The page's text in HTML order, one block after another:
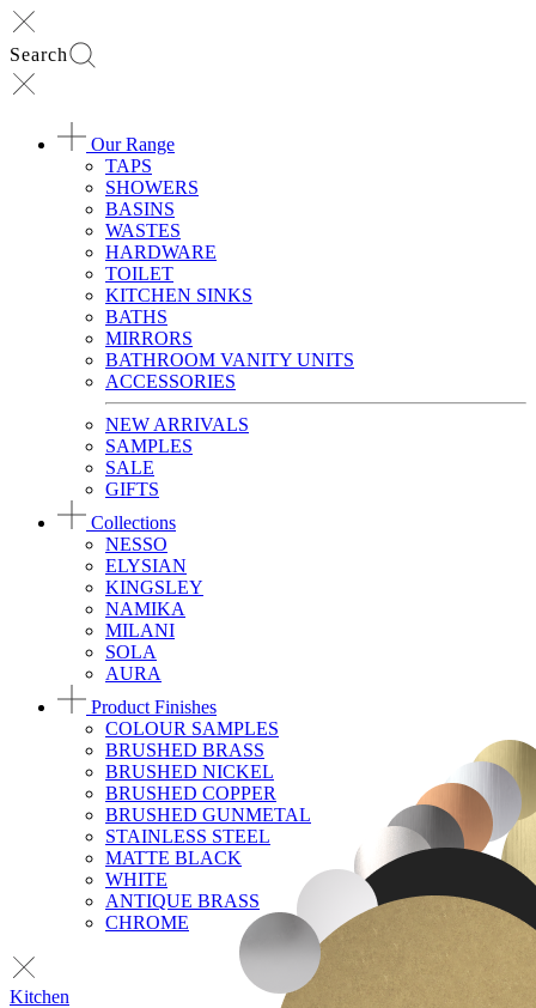
Search
Our Range
TAPS
SHOWERS
BASINS
WASTES
HARDWARE
TOILET
KITCHEN SINKS
BATHS
MIRRORS
BATHROOM VANITY UNITS
ACCESSORIES
NEW ARRIVALS
SAMPLES
SALE
GIFTS
Collections
NESSO
ELYSIAN
KINGSLEY
NAMIKA
MILANI
SOLA
AURA
Product Finishes
COLOUR SAMPLES
BRUSHED BRASS
BRUSHED NICKEL
BRUSHED COPPER
BRUSHED GUNMETAL
STAINLESS STEEL
MATTE BLACK
WHITE
ANTIQUE BRASS
CHROME
Kitchen